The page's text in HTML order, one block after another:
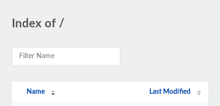
Index of /
Name Last Modified